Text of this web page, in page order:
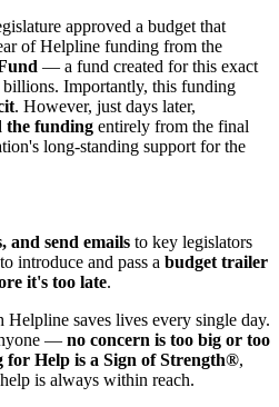
approved a budget that
of Helpline funding from the
— a fund created for this exact
Importantly, this funding
. However, just days later,
the funding entirely from the final
long-standing support for the
and send emails to key legislators
introduce and pass a budget trailer
it's too late.
saves lives every single day.
— no concern is too big or too
for Help is a Sign of Strength®,
is always within reach.